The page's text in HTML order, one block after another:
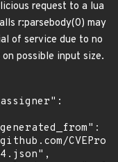
request to a lua
r:parsebody(0) may
of service due to no
possible input size.